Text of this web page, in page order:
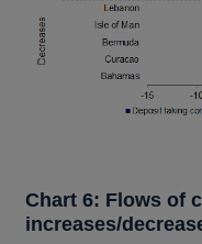
Chart 6: Flows of
increases/